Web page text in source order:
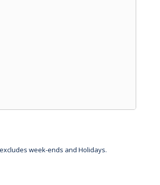
week-ends and Holidays.